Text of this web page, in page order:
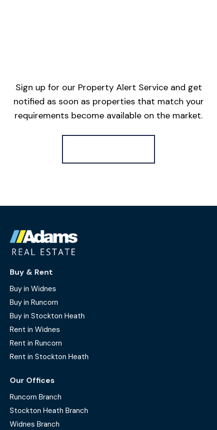
Sign up for our Property Alert Service and get
notified as soon as properties that match your
requirements become available on the market.
Buy & Rent
Buy in Widnes
Buy in Runcorn
Buy in Stockton Heath
Rent in Widnes
Rent in Runcorn
Rent in Stockton Heath
Our Offices
Runcorn Branch
Stockton Heath Branch
Widnes Branch